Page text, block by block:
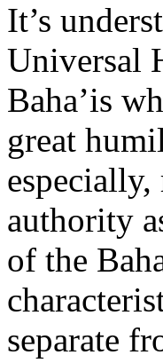
It’s
Universal
Baha’is
great
authority
of the
separate